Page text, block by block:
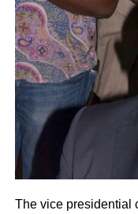
The vice presidential